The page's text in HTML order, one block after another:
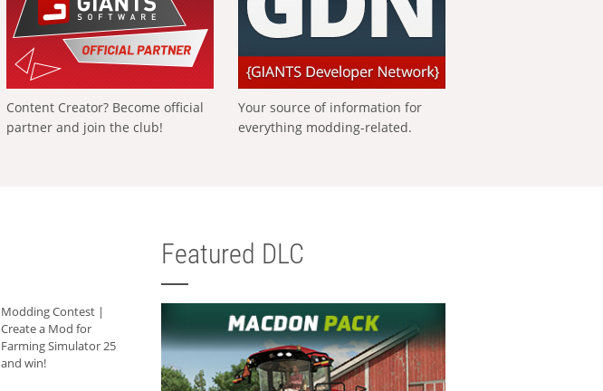
Content Creator? Become official
partner and join the club!
Your source of information for
everything modding-related.
Modding Contest |
Create a Mod for
Farming Simulator 25
and win!
Featured DLC